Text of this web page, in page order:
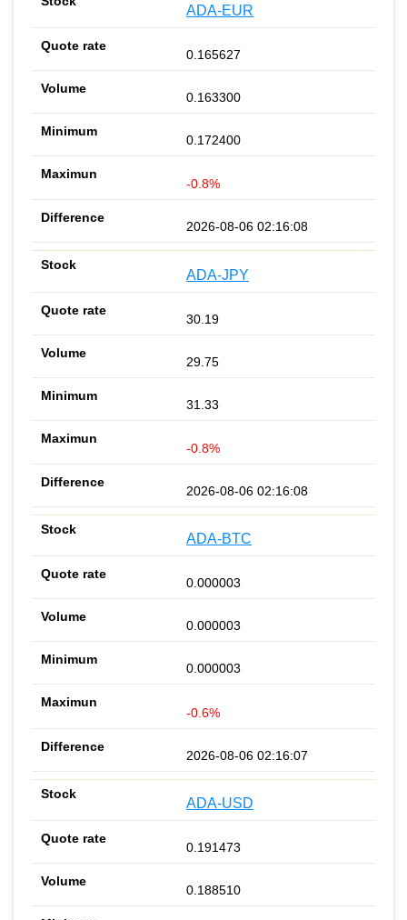
ADA-EUR
0.165627
0.163300
0.172400
-0.8%
2026-08-06 02:16:08
ADA-JPY
30.19
29.75
31.33
-0.8%
2026-08-06 02:16:08
ADA-BTC
0.000003
0.000003
0.000003
-0.6%
2026-08-06 02:16:07
ADA-USD
0.191473
0.188510